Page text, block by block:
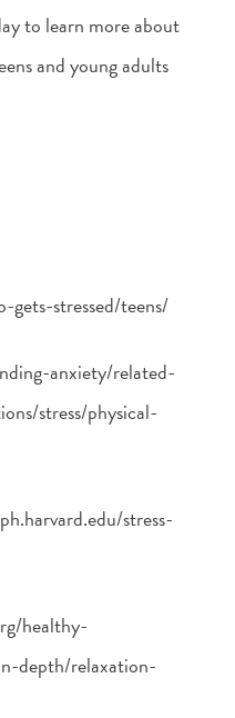
to learn more about
and young adults
gets-stressed/teens/
anxiety/related-
stress/physical-
stress-
healthy-
depth/relaxation-